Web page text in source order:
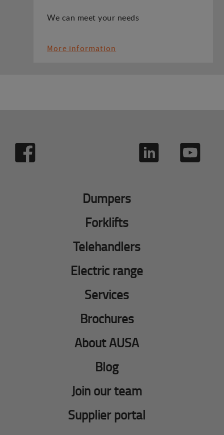
We can meet your needs
More information
Dumpers
Forklifts
Telehandlers
Electric range
Services
Brochures
About AUSA
Blog
Join our team
Supplier portal